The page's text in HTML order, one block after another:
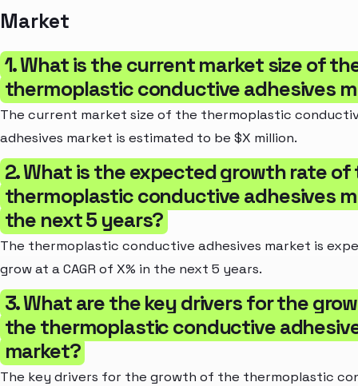
Market
1. What is the current market size of
thermoplastic conductive adhesives
The current market size of the thermoplastic
adhesives market is estimated to be $X million.
2. What is the expected growth rate of
thermoplastic conductive adhesives
the next 5 years?
The thermoplastic conductive adhesives market is
grow at a CAGR of X% in the next 5 years.
3. What are the key drivers for the
the thermoplastic conductive
market?
The key drivers for the growth of the thermoplastic